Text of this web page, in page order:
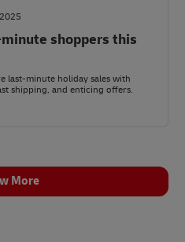
shoppers this
last-minute holiday sales with
shipping, and enticing offers.
More